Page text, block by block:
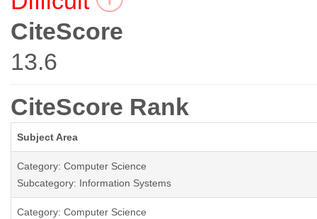
CiteScore
13.6
CiteScore Rank
Subject Area
Category: Computer Science
Subcategory: Information Systems
Category: Computer Science